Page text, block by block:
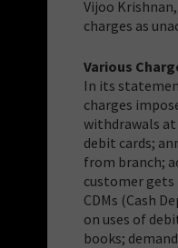
Vijoo
charges as
Various
In its
charges
withdrawals at
debit cards;
from branch;
customer gets
CDMs (Cash
on uses of
books;